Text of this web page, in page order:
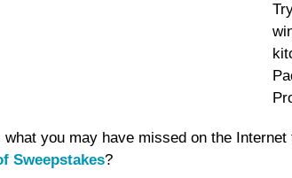
what you may have missed on the
Sweepstakes?